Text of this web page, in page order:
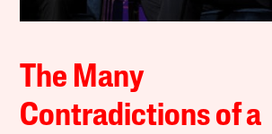
The Many
Contradictions of a